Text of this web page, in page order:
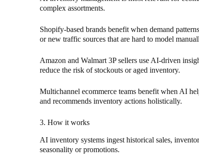
complex assortments.
Shopify-based brands benefit when demand
or new traffic sources that are hard to model
Amazon and Walmart 3P sellers use AI-driven
reduce the risk of stockouts or aged inventory.
Multichannel ecommerce teams benefit when AI
and recommends inventory actions holistically.
3. How it works
AI inventory systems ingest historical sales,
seasonality or promotions.